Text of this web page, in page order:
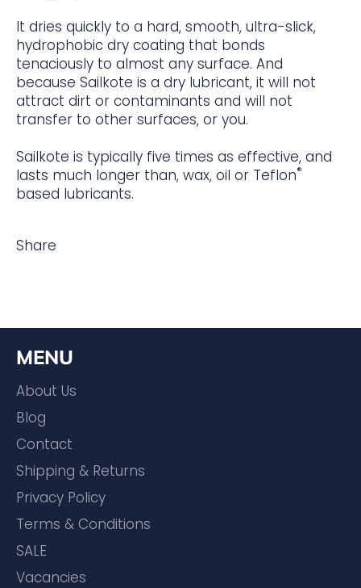
It dries quickly to a hard, smooth, ultra-slick,
hydrophobic dry coating that bonds
tenaciously to almost any surface. And
because Sailkote is a dry lubricant, it will not
attract dirt or contaminants and will not
transfer to other surfaces, or you.
Sailkote is typically five times as effective, and
lasts much longer than, wax, oil or Teflon®
based lubricants.
Share
MENU
About Us
Blog
Contact
Shipping & Returns
Privacy Policy
Terms & Conditions
SALE
Vacancies